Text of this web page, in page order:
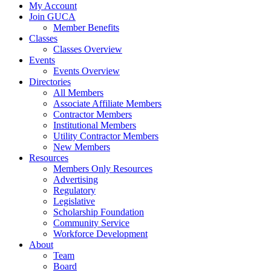
My Account
Join GUCA
Member Benefits
Classes
Classes Overview
Events
Events Overview
Directories
All Members
Associate Affiliate Members
Contractor Members
Institutional Members
Utility Contractor Members
New Members
Resources
Members Only Resources
Advertising
Regulatory
Legislative
Scholarship Foundation
Community Service
Workforce Development
About
Team
Board